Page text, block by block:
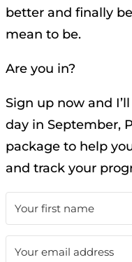
better and finally
mean to be.
Are you in?
Sign up now and
day in September,
package to help
and track your